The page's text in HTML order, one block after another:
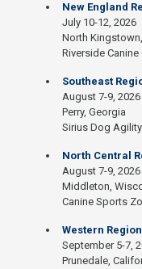
New England
July 10-12, 2026
North
Riverside Canine
Southeast
August 7-9, 2026
Perry, Georgia
Sirius Dog
North Central
August 7-9, 2026
Middleton,
Canine Sports
Western
September 5-7,
Prunedale,